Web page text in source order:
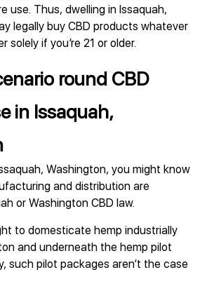
use. Thus, dwelling in Issaquah,
legally buy CBD products whatever
solely if you’re 21 or older.
round CBD
in Issaquah,
Washington, you might know
and distribution are
or Washington CBD law.
to domesticate hemp industrially
and underneath the hemp pilot
such pilot packages aren’t the case